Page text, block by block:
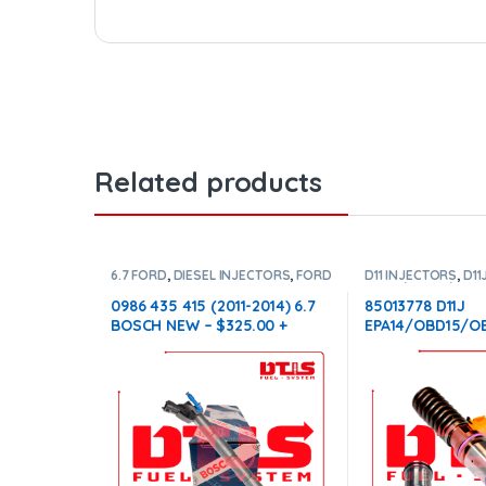
Related products
6.7 FORD, DIESEL INJECTORS,FORD
0986 435 415 (2011-2014) 6.7
BOSCH NEW – $325.00 +
Shipping in all orders
D11 INJECTORS, D11J
EPA14/0BD15/
DIESEL INJECTORS
INJECTORS
85013778 D11J
EPA14/OBD15/
Conical